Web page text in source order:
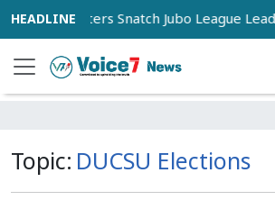
Supporters Snatch Jubo League
Topic: DUCSU Elections